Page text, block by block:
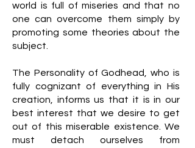
world is full of miseries and that no
one can overcome them simply by
promoting some theories about the
subject.
The Personality of Godhead, who is
fully cognizant of everything in His
creation, informs us that it is in our
best interest that we desire to get
out of this miserable existence. We
must detach ourselves from